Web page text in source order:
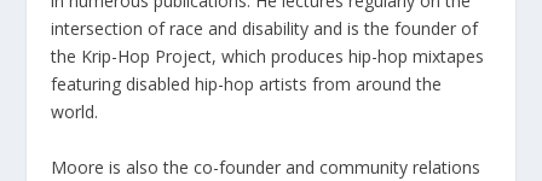
intersection of race and disability and is the founder of
the Krip-Hop Project, which produces hip-hop mixtapes
featuring disabled hip-hop artists from around the
world.
Moore is also the co-founder and community relations